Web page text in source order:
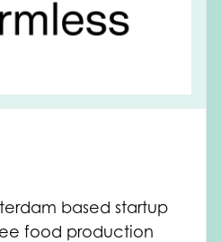
based startup
food production